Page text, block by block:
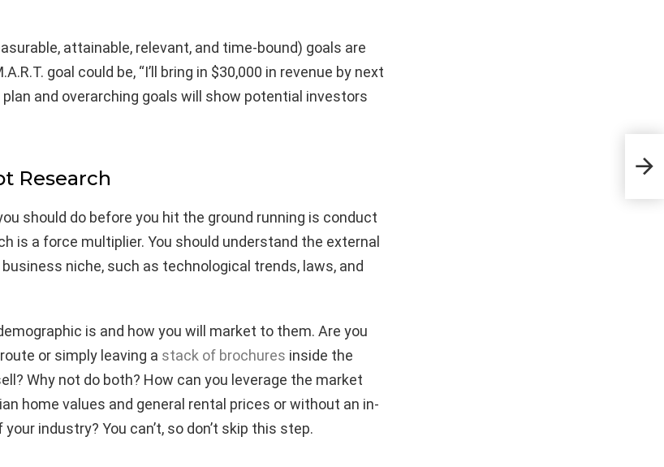
attainable, relevant, and time-bound) goals are
goal could be, “I’ll bring in $30,000 in revenue by next
plan and overarching goals will show potential investors
Research
should do before you hit the ground running is conduct
is a force multiplier. You should understand the external
niche, such as technological trends, laws, and
is and how you will market to them. Are you
or simply leaving a stack of brochures inside the
Why not do both? How can you leverage the market
home values and general rental prices or without an in-
industry? You can’t, so don’t skip this step.
5